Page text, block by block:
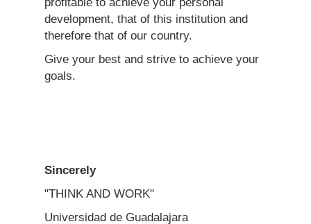
development, that of this institution and
therefore that of our country.
Give your best and strive to achieve your
goals.
Sincerely
"THINK AND WORK"
Universidad de Guadalajara